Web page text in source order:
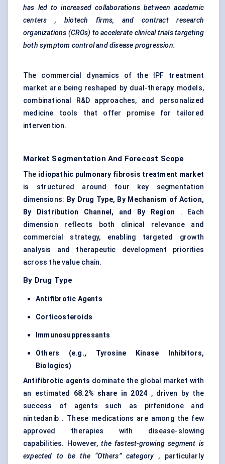
has led to increased collaborations between academic
centers
, biotech firms, and contract research
organizations (CROs) to accelerate clinical trials targeting
both symptom control and disease progression.
The commercial dynamics of the IPF treatment
market are being reshaped by dual-therapy models,
combinational R&D approaches, and personalized
medicine tools that offer promise for tailored
intervention.
Market Segmentation And Forecast Scope
The idiopathic pulmonary fibrosis treatment market
is structured around four key segmentation
dimensions: By Drug Type, By Mechanism of Action,
By Distribution Channel, and By Region . Each
dimension reflects both clinical relevance and
commercial strategy, enabling targeted growth
analysis and therapeutic development priorities
across the value chain.
By Drug Type
Antifibrotic Agents
Corticosteroids
Immunosuppressants
Others (e.g., Tyrosine Kinase Inhibitors,
Biologics)
Antifibrotic agents dominate the global market with
an estimated 68.2% share in 2024 , driven by the
success of agents such as pirfenidone and
nintedanib . These medications are among the few
approved therapies with disease-slowing
capabilities. However,the fastest-growing segment is
expected to be the “Others” category , particularly